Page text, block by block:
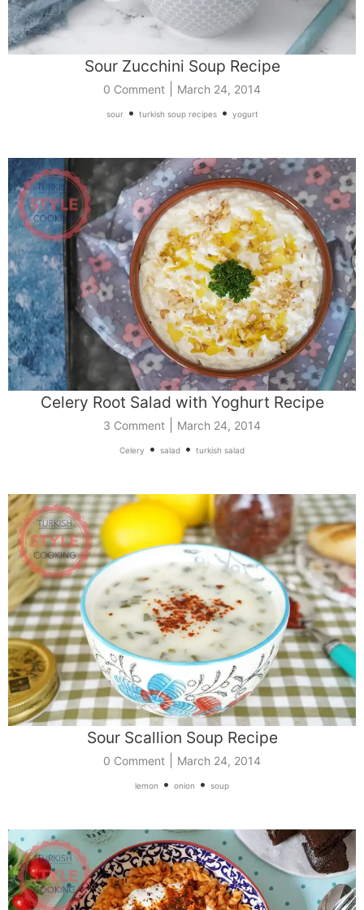
Sour Zucchini Soup Recipe
0 Comment March 24, 2014
sour• turkish soup recipes• yogurt
Celery Root Salad with Yoghurt Recipe
3 Comment March 24, 2014
Celery • salad • turkish salad
Sour Scallion Soup Recipe
0 Comment March 24, 2014
lemon • onion • soup